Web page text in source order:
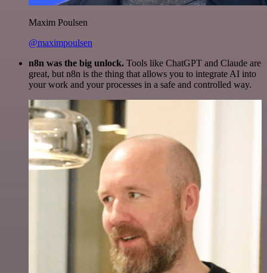
Maxim Poulsen
@maximpoulsen
n8n was the big unlock. Tools like ChatGPT and Claude are
great, but n8n is the thing that allows you to integrate AI into
your work and your processes in a safe and controlled way.